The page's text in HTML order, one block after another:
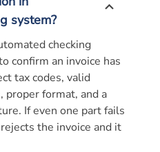
system?
checking
confirm an invoice has
tax codes, valid
proper format, and a
If even one part fails
rejects the invoice and it